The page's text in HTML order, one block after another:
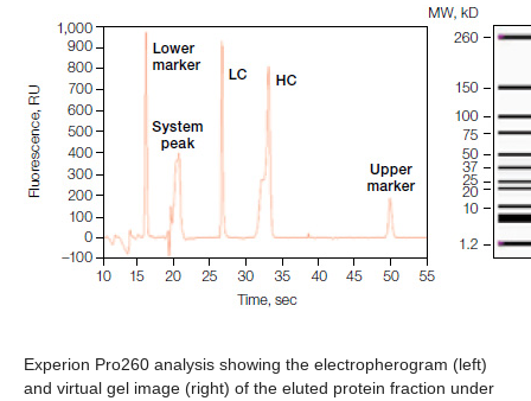
Experion Pro260 analysis showing the electropherogram (left)
and virtual gel image (right) of the eluted protein fraction under